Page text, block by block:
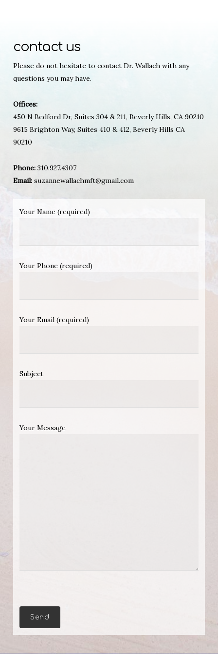
contact us
Please do not hesitate to contact Dr. Wallach with any
questions you may have.
Offices:
450 N Bedford Dr, Suites 304 & 211, Beverly Hills, CA 90210
9615 Brighton Way, Suites 410 & 412, Beverly Hills CA
90210
Phone:310.927.4307
Email:suzannewallachmft@gmail.com
Your Name (required)
Your Phone (required)
Your Email (required)
Subject
Your Message